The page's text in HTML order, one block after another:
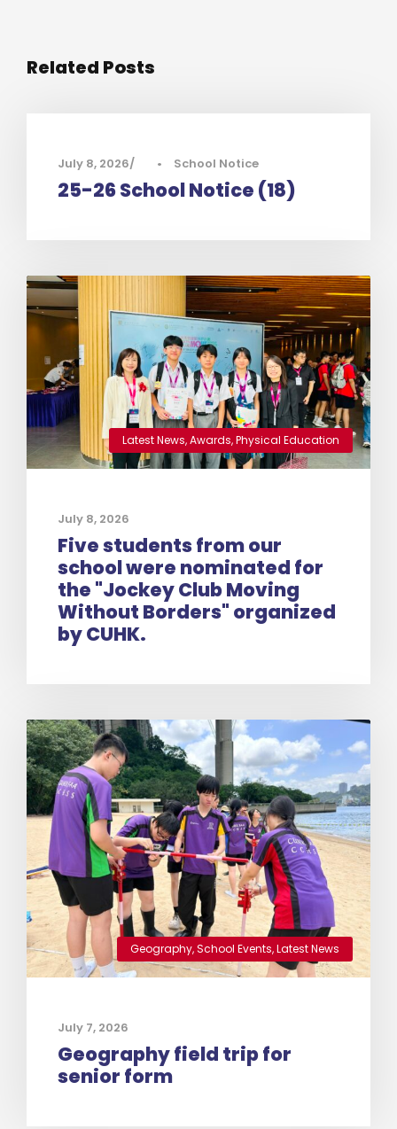
Related Posts
July 8, 2026 • School Notice
25-26 School Notice (18)
Latest News,Awards,Physical Education
July 8, 2026
Five students from our
school were nominated for
the "Jockey Club Moving
Without Borders" organized
by CUHK.
Geography,School Events,Latest News
July 7, 2026
Geography field trip for
senior form